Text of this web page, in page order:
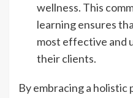
wellness. This
learning ensures
most effective and
their clients.
By embracing a